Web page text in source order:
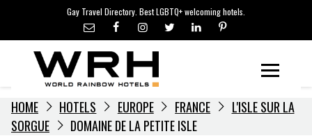
content
Gay Travel Directory. Best LGBTQ+ welcoming hotels.
LGBTQ+ TRAVEL NEWS
LGBTQ+ EVENTS
HOTELIERS
HOME HOTELS EUROPE FRANCE
L'ISLE SUR LA
SORGUE
DOMAINE DE LA PETITE ISLE